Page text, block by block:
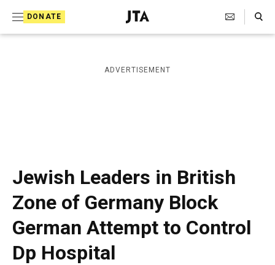
DONATE
J
e
i
s
a
p
h
i
c
A
Search Toggle
ADVERTISEMENT
Jewish Leaders in British
Zone of Germany Block
German Attempt to Control
Dp Hospital